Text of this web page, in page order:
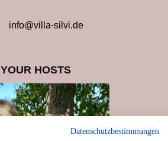
info@villa-silvi.de
YOUR HOSTS
Datenschutzbestimmungen